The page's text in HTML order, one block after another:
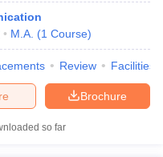
M.A. (1 Course)
Review Facilities
Brochure
so far